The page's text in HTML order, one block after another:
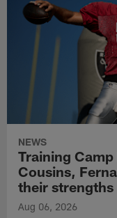
NEWS
Training
Cousins,
their strengths
Aug 06, 2026